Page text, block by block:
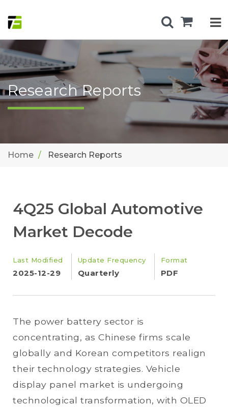
Research Reports
Home Research Reports
4Q25 Global Automotive
Market Decode
Last Modified
2025-12-29
Update Frequency
Quarterly
Format
PDF
The power battery sector is
concentrating, as Chinese firms scale
globally and Korean competitors realign
their technology strategies. Vehicle
display panel market is undergoing
technological transformation, with OLED